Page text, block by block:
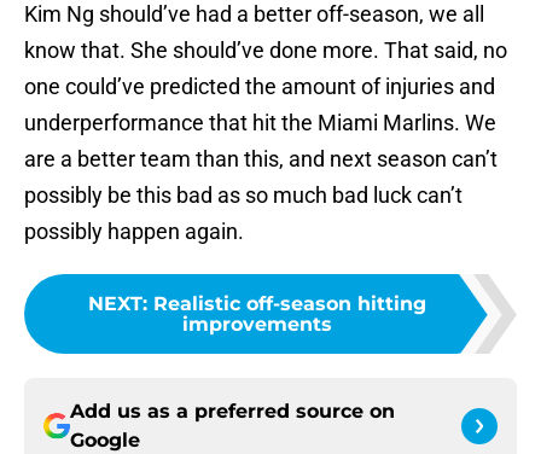
Kim Ng should’ve had a better off-season, we all
know that. She should’ve done more. That said, no
one could’ve predicted the amount of injuries and
underperformance that hit the Miami Marlins. We
are a better team than this, and next season can’t
possibly be this bad as so much bad luck can’t
possibly happen again.
NEXT: Realistic off-season hitting
improvements
Add us as a preferred source on
Google